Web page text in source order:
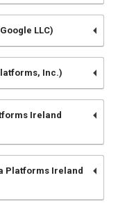
LLC)
Inc.)
Ireland
Platforms Ireland